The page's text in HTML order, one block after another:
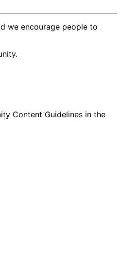
we encourage people to
Content Guidelines in the